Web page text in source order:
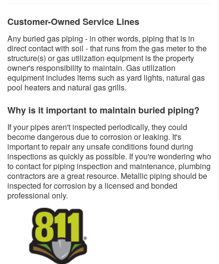
​Customer-Owned Service Lines
Any buried gas piping - in other words, piping that is in
direct contact with soil - that runs from the gas meter to the
structure(s) or gas utilization equipment is the property
owner's responsibility to maintain. Gas utilization
equipment includes items such as yard lights, natural gas
pool heaters and natural gas grills.
Why is it important to maintain buried piping?
If your pipes aren't inspected periodically, they could
become dangerous due to corrosion or leaking. It's
important to repair any unsafe conditions found during
inspections as quickly as possible. If you're wondering who
to contact for piping inspection and maintenance, plumbing
contractors are a great resource. Metallic piping should be
inspected for corrosion by a licensed and bonded
professional only.​​